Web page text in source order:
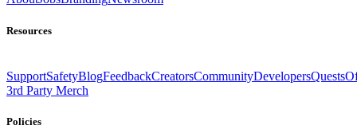
Resources
SupportSafetyBlogFeedbackCreatorsCommunityDevelopersQuests
3rd Party Merch
Policies